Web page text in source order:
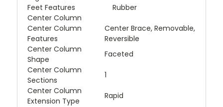
Feet Features
Rubber
Center Column
Center Column
Features
Center Brace, Removable,
Reversible
Center Column
Shape
Faceted
Center Column
Sections
1
Center Column
Extension Type
Rapid